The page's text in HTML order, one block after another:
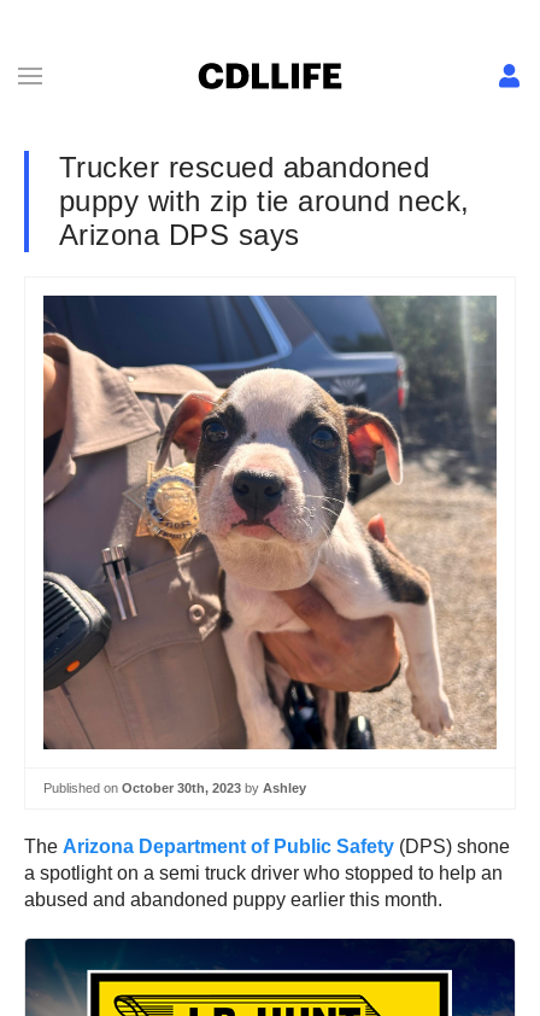
Trucker rescued abandoned
puppy with zip tie around neck,
Arizona DPS says
Published on October 30th, 2023 by Ashley
The Arizona Department of Public Safety (DPS) shone
a spotlight on a semi truck driver who stopped to help an
abused and abandoned puppy earlier this month.